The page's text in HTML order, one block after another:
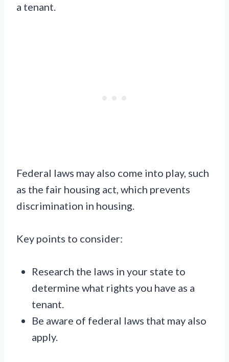
a tenant.
Federal laws may also come into play, such
as the fair housing act, which prevents
discrimination in housing.
Key points to consider:
Research the laws in your state to
determine what rights you have as a
tenant.
Be aware of federal laws that may also
apply.